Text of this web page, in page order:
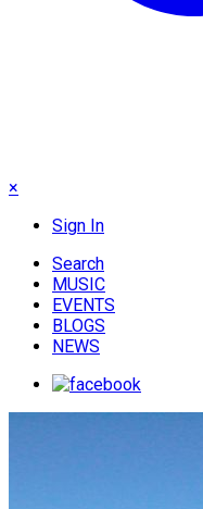
×
Sign In
Search
MUSIC
EVENTS
BLOGS
NEWS